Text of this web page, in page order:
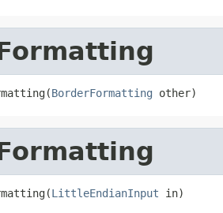
BorderFormatting other)
LittleEndianInput in)